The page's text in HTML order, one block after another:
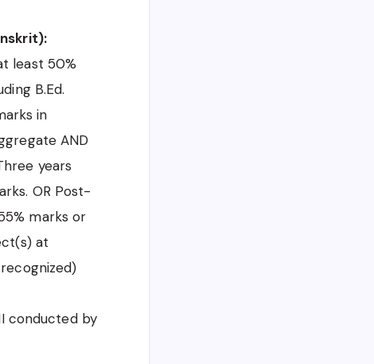
least 50%
B.Ed.
in
AND
years
OR Post-
marks or
at
conducted by